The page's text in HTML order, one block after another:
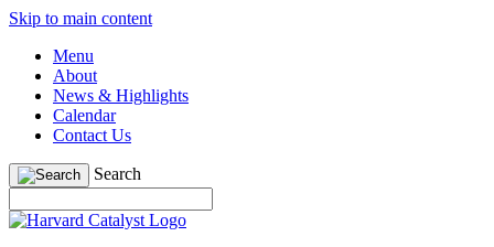
Skip to main content
Menu
About
News & Highlights
Calendar
Contact Us
Search